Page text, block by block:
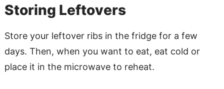
Storing Leftovers
Store your leftover ribs in the fridge for a few
days. Then, when you want to eat, eat cold or
place it in the microwave to reheat.